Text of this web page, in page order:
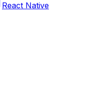
React Native